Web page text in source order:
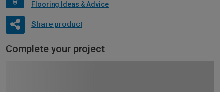
Flooring Ideas & Advice
Share product
Complete your project